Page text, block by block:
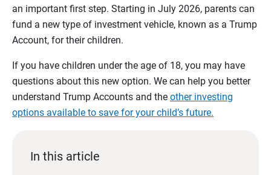
an important first step. Starting in July 2026, parents can
fund a new type of investment vehicle, known as a Trump
Account, for their children.
If you have children under the age of 18, you may have
questions about this new option. We can help you better
understand Trump Accounts and the other investing
options available to save for your child’s future.
In this article